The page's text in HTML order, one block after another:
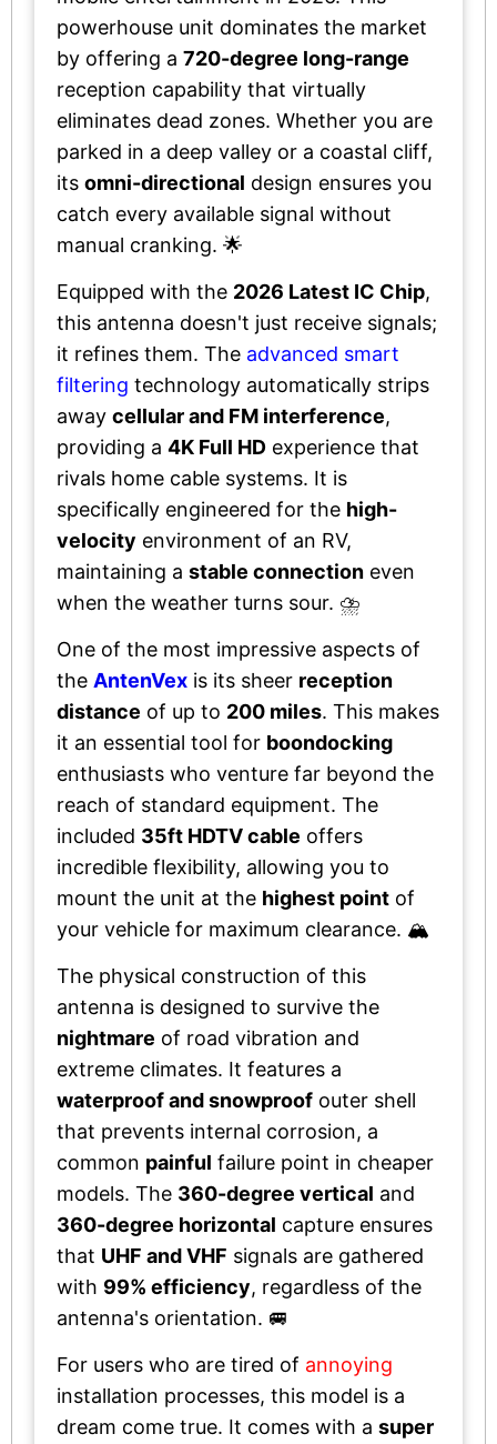
powerhouse unit dominates the market
by offering a 720-degree long-range
reception capability that virtually
eliminates dead zones. Whether you are
parked in a deep valley or a coastal cliff,
its omni-directional design ensures you
catch every available signal without
manual cranking. 🌟
Equipped with the 2026 Latest IC Chip,
this antenna doesn't just receive signals;
it refines them. The advanced smart
filtering technology automatically strips
away cellular and FM interference,
providing a 4K Full HD experience that
rivals home cable systems. It is
specifically engineered for the high-
velocity environment of an RV,
maintaining a stable connection even
when the weather turns sour. ⛈️
One of the most impressive aspects of
the AntenVex is its sheer reception
distance of up to 200 miles. This makes
it an essential tool for boondocking
enthusiasts who venture far beyond the
reach of standard equipment. The
included 35ft HDTV cable offers
incredible flexibility, allowing you to
mount the unit at the highest point of
your vehicle for maximum clearance. 🏔️
The physical construction of this
antenna is designed to survive the
nightmare of road vibration and
extreme climates. It features a
waterproof and snowproof outer shell
that prevents internal corrosion, a
common painful failure point in cheaper
models. The 360-degree vertical and
360-degree horizontal capture ensures
that UHF and VHF signals are gathered
with 99% efficiency, regardless of the
antenna's orientation. 🚐
For users who are tired of annoying
installation processes, this model is a
dream come true. It comes with a super